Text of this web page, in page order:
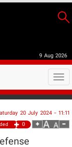
9 Aug 2026
20 July 2024 - 11:11
0